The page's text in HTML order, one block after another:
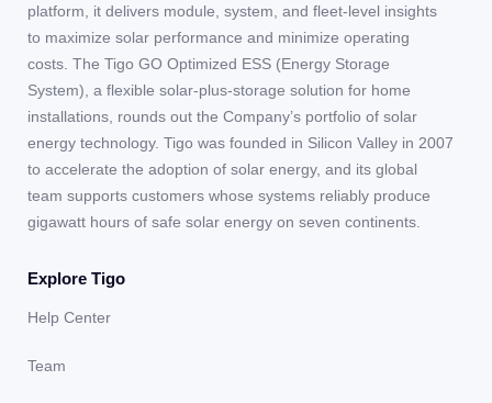
platform, it delivers module, system, and fleet-level insights
to maximize solar performance and minimize operating
costs. The Tigo GO Optimized ESS (Energy Storage
System), a flexible solar-plus-storage solution for home
installations, rounds out the Company’s portfolio of solar
energy technology. Tigo was founded in Silicon Valley in 2007
to accelerate the adoption of solar energy, and its global
team supports customers whose systems reliably produce
gigawatt hours of safe solar energy on seven continents.
Explore Tigo
Help Center
Team